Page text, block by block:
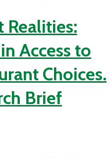
Realities:
Access to
Choices.
Brief